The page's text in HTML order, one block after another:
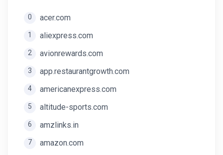
0 acer.com
1 aliexpress.com
2 avionrewards.com
3 app.restaurantgrowth.com
4 americanexpress.com
5 altitude-sports.com
6 amzlinks.in
7 amazon.com